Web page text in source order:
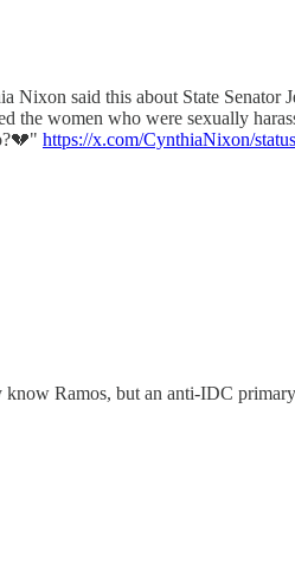
Nixon said this about State
the women who were sexually
https://x.com/CynthiaNixon/
Ramos, but an anti-IDC